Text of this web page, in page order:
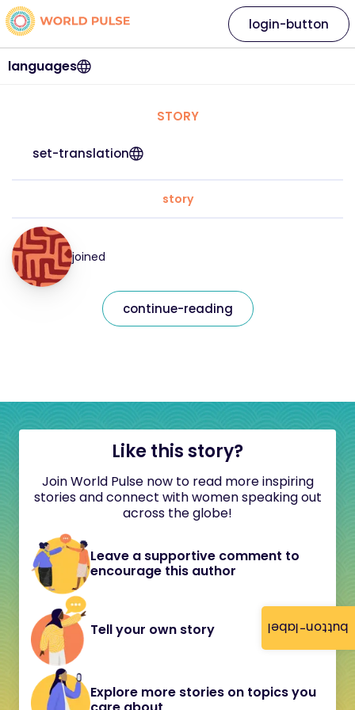
button-label
languages
login-button
STORY
set-translation
story
joined
continue-reading
Like this story?
Join World Pulse now to read more inspiring
stories and connect with women speaking out
across the globe!
Leave a supportive comment to
encourage this author
Tell your own story
Explore more stories on topics you